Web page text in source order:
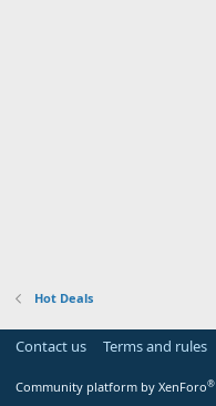
Hot Deals
Contact us Terms and rules
Community platform by XenForo®